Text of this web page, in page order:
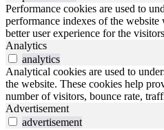
Performance cookies are used to
performance indexes of the
better user experience for the
Analytics
analytics
Analytical cookies are used to
the website. These cookies help
number of visitors, bounce rate,
Advertisement
advertisement